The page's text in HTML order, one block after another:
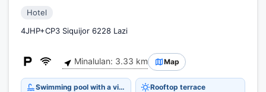
Hotel
4JHP+CP3 Siquijor 6228 Lazi
Minalulan: 3.33 km Map
Swimming pool with a view Rooftop terrace